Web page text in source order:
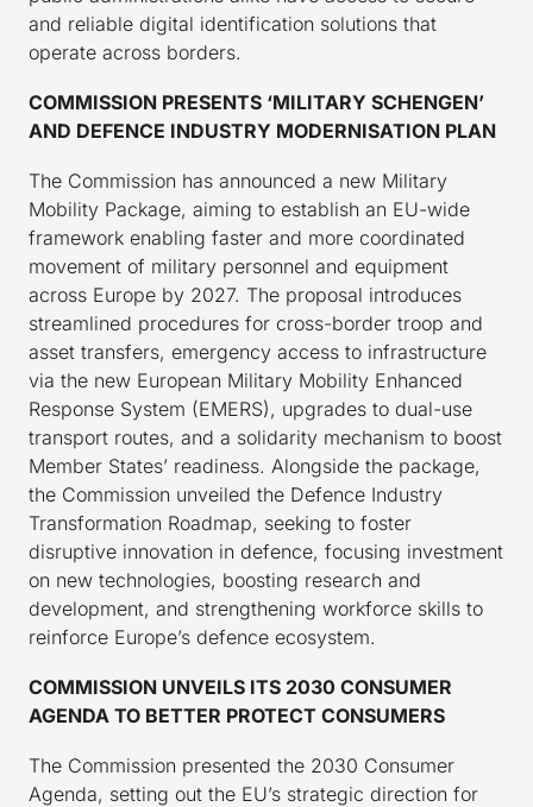
and reliable digital identification solutions that
operate across borders.
COMMISSION PRESENTS ‘MILITARY SCHENGEN’
AND DEFENCE INDUSTRY MODERNISATION PLAN
The Commission has announced a new Military
Mobility Package, aiming to establish an EU-wide
framework enabling faster and more coordinated
movement of military personnel and equipment
across Europe by 2027. The proposal introduces
streamlined procedures for cross-border troop and
asset transfers, emergency access to infrastructure
via the new European Military Mobility Enhanced
Response System (EMERS), upgrades to dual-use
transport routes, and a solidarity mechanism to boost
Member States’ readiness. Alongside the package,
the Commission unveiled the Defence Industry
Transformation Roadmap, seeking to foster
disruptive innovation in defence, focusing investment
on new technologies, boosting research and
development, and strengthening workforce skills to
reinforce Europe’s defence ecosystem.
COMMISSION UNVEILS ITS 2030 CONSUMER
AGENDA TO BETTER PROTECT CONSUMERS
The Commission presented the 2030 Consumer
Agenda, setting out the EU’s strategic direction for